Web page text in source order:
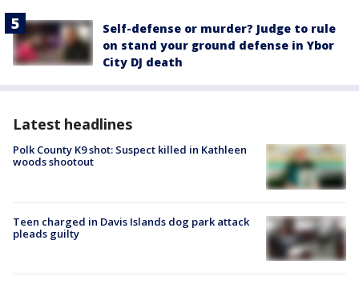
Self-defense or murder? Judge to rule
on stand your ground defense in Ybor
City DJ death
Latest headlines
Polk County K9 shot: Suspect killed in Kathleen
woods shootout
Teen charged in Davis Islands dog park attack
pleads guilty